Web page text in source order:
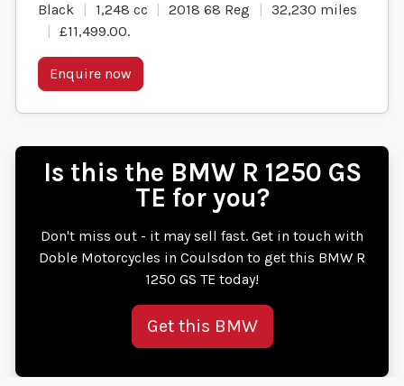
Black 1,248 cc 2018 68 Reg
32,230 miles
£11,499.00.
Enquire now
Is this the BMW R 1250 GS
TE for you?
Don't miss out - it may sell fast. Get in touch with
Doble Motorcycles in Coulsdon to get this BMW R
1250 GS TE today!
Get this BMW